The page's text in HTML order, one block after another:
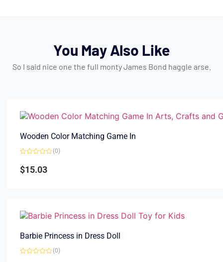
You May Also Like
So I said nice one the full monty James Bond haggle arse.
Wooden Color Matching Game In
0
out
(0)
$15.03
Barbie Princess in Dress Doll
(0)